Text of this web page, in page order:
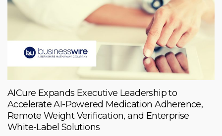
AICure Expands Executive Leadership to
Accelerate AI-Powered Medication Adherence,
Remote Weight Verification, and Enterprise
White-Label Solutions